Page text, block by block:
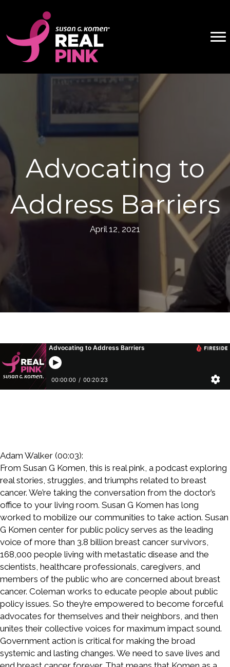
Advocating to
Address Barriers
April 12, 2021
Adam Walker (00:03):
From Susan G Komen, this is real pink, a podcast exploring
real stories, struggles, and triumphs related to breast
cancer. We’re taking the conversation from the doctor’s
office to your living room. Susan G Komen has long
worked to mobilize our communities to take action. Susan
G Komen center for public policy serves as the leading
voice of more than 3.8 billion breast cancer survivors,
168,000 people living with metastatic disease and the
scientists, healthcare professionals, caregivers, and
members of the public who are concerned about breast
cancer. Coleman works to educate people about public
policy issues. So they’re empowered to become forceful
advocates for themselves and their neighbors, and then
unites their collective voices for maximum impact sound.
Government action is critical for making the broad
systemic and lasting changes. We need to save lives and